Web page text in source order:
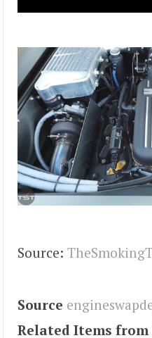
Source:
Source
Related Items from